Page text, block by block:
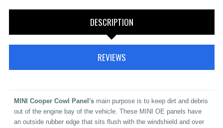
DESCRIPTION
REVIEWS
MINI Cooper Cowl Panel'smain purpose is to keep dirt and debris
out of the engine bay of the vehicle. These MINI OE panels have
an outside rubber edge that sits flush with the windshield and over